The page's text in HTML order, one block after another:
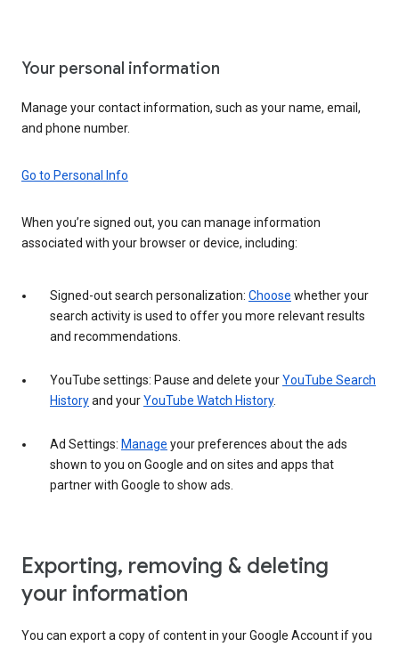
Your personal information
Manage your contact information, such as your name, email,
and phone number.
Go to Personal Info
When you’re signed out, you can manage information
associated with your browser or device, including:
Signed-out search personalization: Choose whether your
search activity is used to offer you more relevant results
and recommendations.
YouTube settings: Pause and delete yourYouTube Search
Historyand yourYouTube Watch History.
Ad Settings: Manage your preferences about the ads
shown to you on Google and on sites and apps that
partner with Google to show ads.
Exporting, removing & deleting
your information
You can export a copy of content in your Google Account if you